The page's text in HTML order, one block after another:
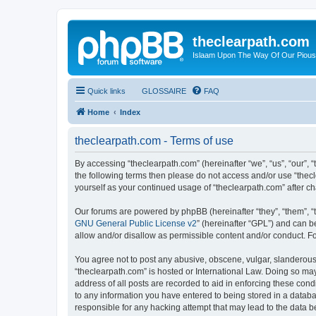
theclearpath.com
Islaam Upon The Way Of Our
Quick links GLOSSAIRE FAQ
Home Index
theclearpath.com - Terms of use
By accessing “theclearpath.com” (hereinafter “we”, “us”,
the following terms then please do not access and/or use
yourself as your continued usage of “theclearpath.com” after
Our forums are powered by phpBB (hereinafter “they”, “them”,
GNU General Public License v2” (hereinafter “GPL”) and can
allow and/or disallow as permissible content and/or conduct.
You agree not to post any abusive, obscene, vulgar,
“theclearpath.com” is hosted or International Law. Doing so
address of all posts are recorded to aid in enforcing these
to any information you have entered to being stored in a
responsible for any hacking attempt that may lead to the data